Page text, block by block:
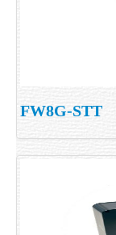
FW8G-STT